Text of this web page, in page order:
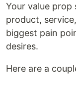
Your value
product,
biggest pain
desires.
Here are a